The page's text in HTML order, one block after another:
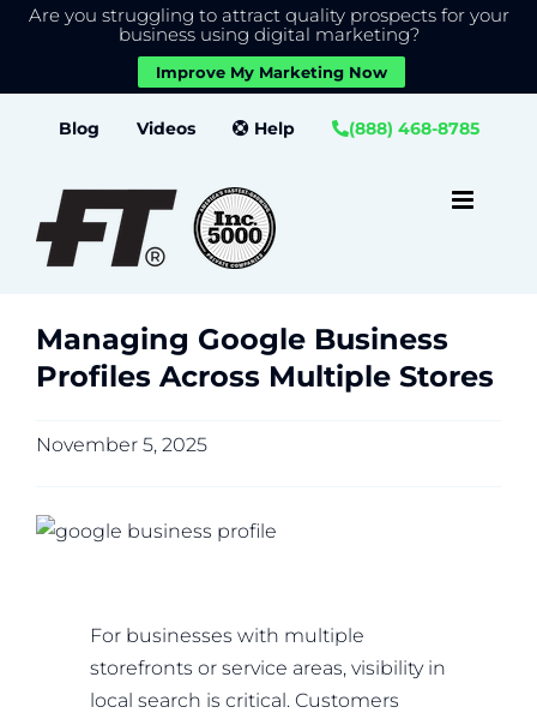
Are you struggling to attract quality prospects for your
business using digital marketing?
Improve My Marketing Now
Blog Videos Help (888) 468-8785
Managing Google Business
Profiles Across Multiple Stores
November 5, 2025
For businesses with multiple
storefronts or service areas, visibility in
local search is critical. Customers
We use cookies to give you the best experience on our
Accept Settings Close GDPR Cookie Banner